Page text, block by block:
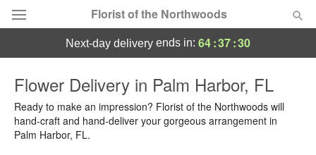
Florist of the Northwoods
Summer Featured
Occasions
next-day delivery ends in: 64:37:30
Flower Delivery in Palm Harbor, FL
Ready to make an impression? Florist of the Northwoods will
hand-craft and hand-deliver your gorgeous arrangement in
Palm Harbor, FL.